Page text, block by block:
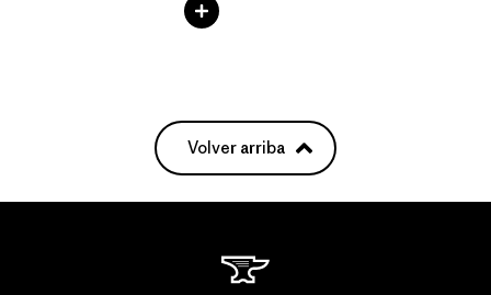
Volver arriba